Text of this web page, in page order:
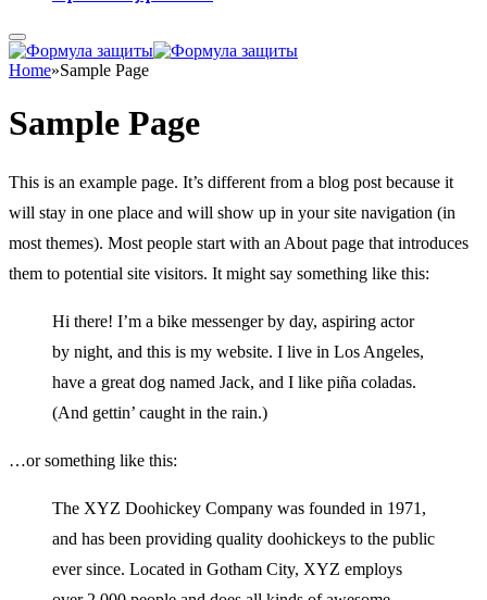
Home»Sample Page
Sample Page
This is an example page. It’s different from a blog post because it
will stay in one place and will show up in your site navigation (in
most themes). Most people start with an About page that introduces
them to potential site visitors. It might say something like this:
Hi there! I’m a bike messenger by day, aspiring actor
by night, and this is my website. I live in Los Angeles,
have a great dog named Jack, and I like piña coladas.
(And gettin’ caught in the rain.)
…or something like this:
The XYZ Doohickey Company was founded in 1971,
and has been providing quality doohickeys to the public
ever since. Located in Gotham City, XYZ employs